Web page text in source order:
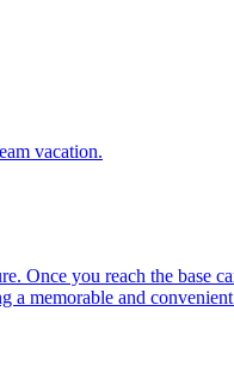
vacation.
Once you reach the base
memorable and